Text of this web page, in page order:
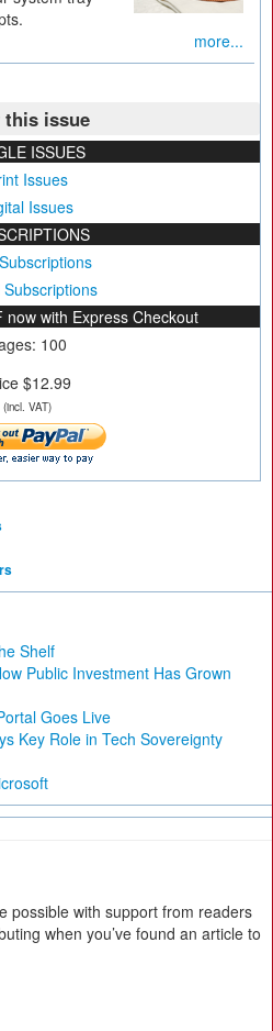
more...
this issue
ISSUES
Issues
Issues
Subscriptions
now with Express Checkout
100
$12.99
(incl. VAT)
Shelf
Public Investment Has Grown
Goes Live
Key Role in Tech Sovereignty
possible with support from readers
when you’ve found an article to